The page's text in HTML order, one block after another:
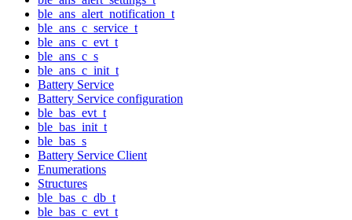
ble_ans_alert_notification_t
ble_ans_c_service_t
ble_ans_c_evt_t
ble_ans_c_s
ble_ans_c_init_t
Battery Service
Battery Service configuration
ble_bas_evt_t
ble_bas_init_t
ble_bas_s
Battery Service Client
Enumerations
Structures
ble_bas_c_db_t
ble_bas_c_evt_t